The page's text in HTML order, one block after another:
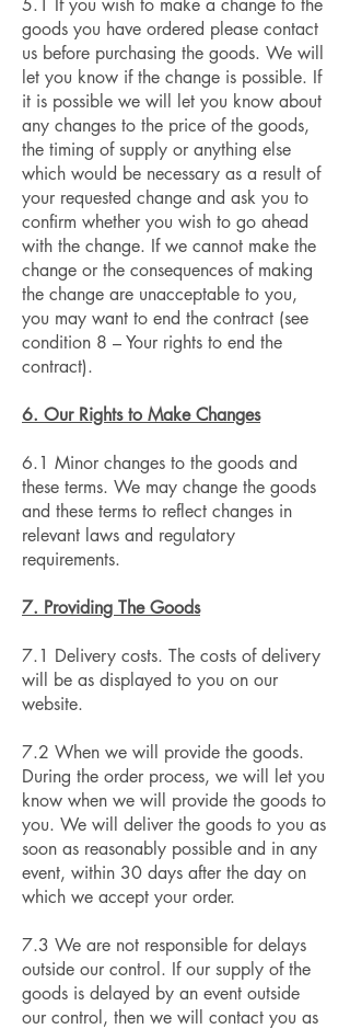
goods you have ordered please contact
us before purchasing the goods. We will
let you know if the change is possible. If
it is possible we will let you know about
any changes to the price of the goods,
the timing of supply or anything else
which would be necessary as a result of
your requested change and ask you to
confirm whether you wish to go ahead
with the change. If we cannot make the
change or the consequences of making
the change are unacceptable to you,
you may want to end the contract (see
condition 8 – Your rights to end the
contract).
6. Our Rights to Make Changes
6.1 Minor changes to the goods and
these terms. We may change the goods
and these terms to reflect changes in
relevant laws and regulatory
requirements.
7. Providing The Goods
7.1 Delivery costs. The costs of delivery
will be as displayed to you on our
website.
7.2 When we will provide the goods.
During the order process, we will let you
know when we will provide the goods to
you. We will deliver the goods to you as
soon as reasonably possible and in any
event, within 30 days after the day on
which we accept your order.
7.3 We are not responsible for delays
outside our control. If our supply of the
goods is delayed by an event outside
our control, then we will contact you as